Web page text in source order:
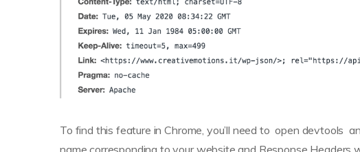
To find this feature in Chrome, you’ll need to open devtools